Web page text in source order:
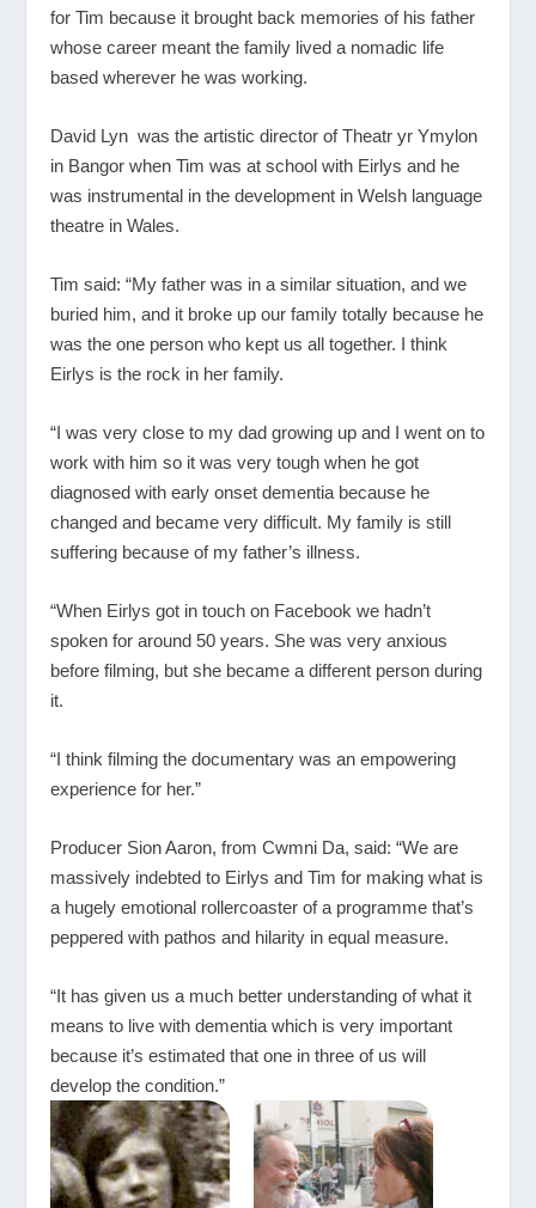
for Tim because it brought back memories of his father
whose career meant the family lived a nomadic life
based wherever he was working.
David Lyn was the artistic director of Theatr yr Ymylon
in Bangor when Tim was at school with Eirlys and he
was instrumental in the development in Welsh language
theatre in Wales.
Tim said: “My father was in a similar situation, and we
buried him, and it broke up our family totally because he
was the one person who kept us all together. I think
Eirlys is the rock in her family.
“I was very close to my dad growing up and I went on to
work with him so it was very tough when he got
diagnosed with early onset dementia because he
changed and became very difficult. My family is still
suffering because of my father’s illness.
“When Eirlys got in touch on Facebook we hadn’t
spoken for around 50 years. She was very anxious
before filming, but she became a different person during
it.
“I think filming the documentary was an empowering
experience for her.”
Producer Sion Aaron, from Cwmni Da, said: “We are
massively indebted to Eirlys and Tim for making what is
a hugely emotional rollercoaster of a programme that’s
peppered with pathos and hilarity in equal measure.
“It has given us a much better understanding of what it
means to live with dementia which is very important
because it’s estimated that one in three of us will
develop the condition.”